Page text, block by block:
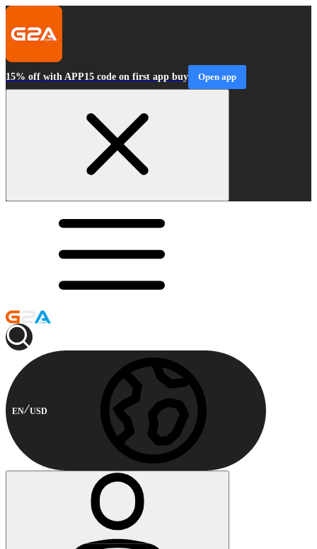
15% off with APP15 code on first app buy Open app
EN USD